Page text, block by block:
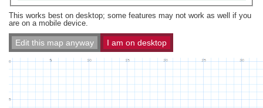
This works best on desktop; some features may not work as well if you
are on a mobile device.
Edit this map anyway I am on desktop